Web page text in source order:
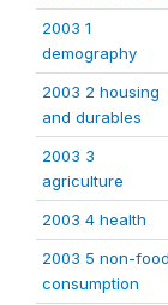
2003 1
demography
2003 2 housing
and durables
2003 3
agriculture
2003 4 health
2003 5 non-food
consumption